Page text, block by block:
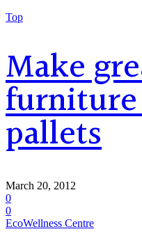
Top
Make
pallets
March 20, 2012
0
0
EcoWellness Centre